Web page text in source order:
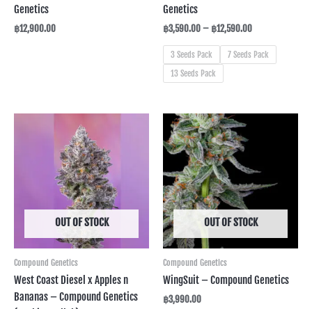
Genetics
฿12,900.00
Genetics
฿3,590.00– ฿12,590.00
3 Seeds Pack
7 Seeds Pack
13 Seeds Pack
OUT OF STOCK
Compound Genetics
West Coast Diesel x Apples n
Bananas – Compound Genetics
OUT OF STOCK
Compound Genetics
WingSuit – Compound Genetics
฿3,990.00